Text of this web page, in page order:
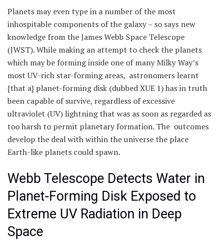
Planets may even type in a number of the most
inhospitable components of the galaxy – so says new
knowledge from the James Webb Space Telescope
(JWST). While making an attempt to check the planets
which may be forming inside one of many Milky Way’s
most UV-rich star-forming areas, astronomers learnt
{that a} planet-forming disk (dubbed XUE 1) has in truth
been capable of survive, regardless of excessive
ultraviolet (UV) lightning that was as soon as regarded as
too harsh to permit planetary formation. The outcomes
develop the deal with within the universe the place
Earth-like planets could spawn.
Webb Telescope Detects Water in
Planet-Forming Disk Exposed to
Extreme UV Radiation in Deep
Space